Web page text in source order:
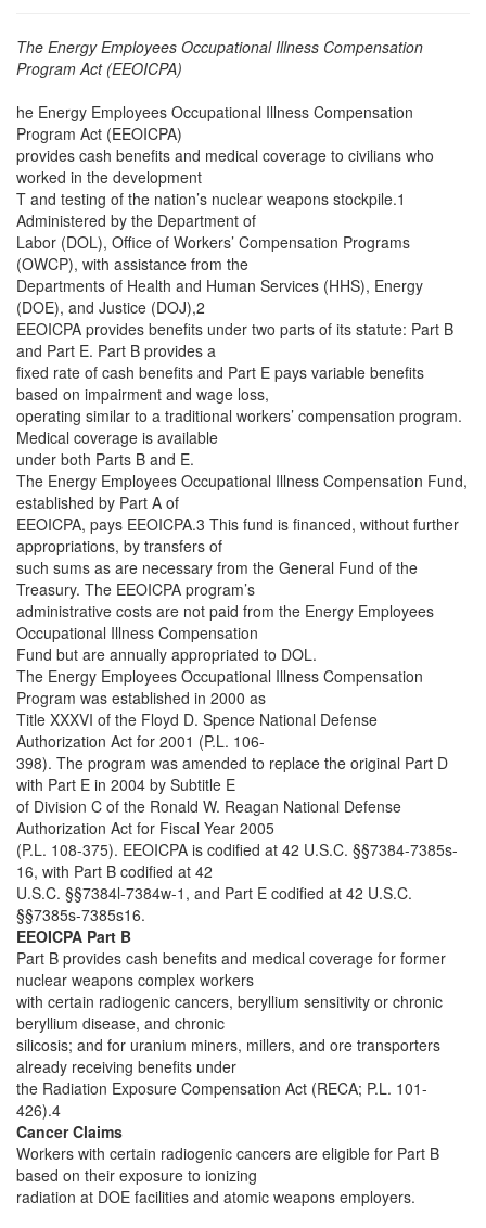
The Energy Employees Occupational Illness Compensation
Program Act (EEOICPA)
he Energy Employees Occupational Illness Compensation
Program Act (EEOICPA)
provides cash benefits and medical coverage to civilians who
worked in the development
T and testing of the nation’s nuclear weapons stockpile.1
Administered by the Department of
Labor (DOL), Office of Workers’ Compensation Programs
(OWCP), with assistance from the
Departments of Health and Human Services (HHS), Energy
(DOE), and Justice (DOJ),2
EEOICPA provides benefits under two parts of its statute: Part B
and Part E. Part B provides a
fixed rate of cash benefits and Part E pays variable benefits
based on impairment and wage loss,
operating similar to a traditional workers’ compensation program.
Medical coverage is available
under both Parts B and E.
The Energy Employees Occupational Illness Compensation Fund,
established by Part A of
EEOICPA, pays EEOICPA.3 This fund is financed, without further
appropriations, by transfers of
such sums as are necessary from the General Fund of the
Treasury. The EEOICPA program’s
administrative costs are not paid from the Energy Employees
Occupational Illness Compensation
Fund but are annually appropriated to DOL.
The Energy Employees Occupational Illness Compensation
Program was established in 2000 as
Title XXXVI of the Floyd D. Spence National Defense
Authorization Act for 2001 (P.L. 106-
398). The program was amended to replace the original Part D
with Part E in 2004 by Subtitle E
of Division C of the Ronald W. Reagan National Defense
Authorization Act for Fiscal Year 2005
(P.L. 108-375). EEOICPA is codified at 42 U.S.C. §§7384-7385s-
16, with Part B codified at 42
U.S.C. §§7384l-7384w-1, and Part E codified at 42 U.S.C.
§§7385s-7385s16.
EEOICPA Part B
Part B provides cash benefits and medical coverage for former
nuclear weapons complex workers
with certain radiogenic cancers, beryllium sensitivity or chronic
beryllium disease, and chronic
silicosis; and for uranium miners, millers, and ore transporters
already receiving benefits under
the Radiation Exposure Compensation Act (RECA; P.L. 101-
426).4
Cancer Claims
Workers with certain radiogenic cancers are eligible for Part B
based on their exposure to ionizing
radiation at DOE facilities and atomic weapons employers.